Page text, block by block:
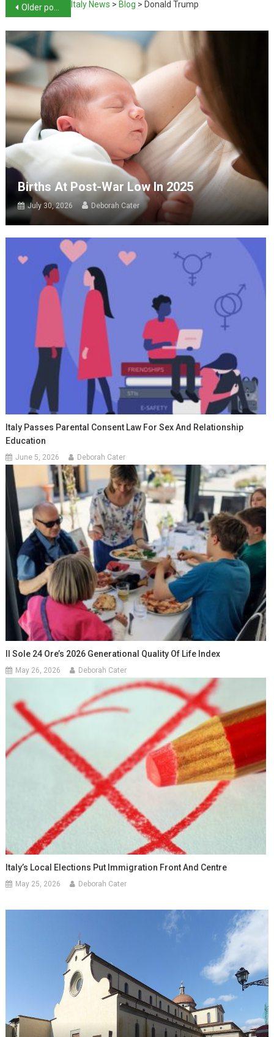
Older posts Italy News > Blog > Donald Trump
Births At Post-War Low In 2025
July 30, 2026 Deborah Cater
Italy Passes Parental Consent Law For Sex And Relationship
Education
June 5, 2026 Deborah Cater
Il Sole 24 Ore’s 2026 Generational Quality Of Life Index
May 26, 2026 Deborah Cater
Italy’s Local Elections Put Immigration Front And Centre
May 25, 2026 Deborah Cater